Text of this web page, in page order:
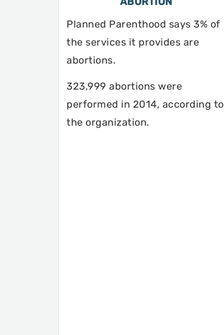
Planned Parenthood says 3% of
the services it provides are
abortions.
323,999 abortions were
performed in 2014, according to
the organization.